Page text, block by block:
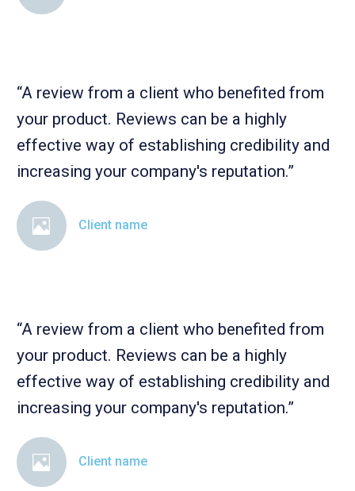
“A review from a client who benefited from
your product. Reviews can be a highly
effective way of establishing credibility and
increasing your company's reputation.”
Client name
“A review from a client who benefited from
your product. Reviews can be a highly
effective way of establishing credibility and
increasing your company's reputation.”
Client name